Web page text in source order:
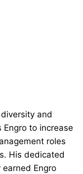
and
Engro to increase
roles
His dedicated
Engro